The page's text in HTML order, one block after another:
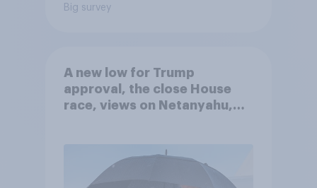
Big survey
A new low for Trump
approval, the close House
race, views on Netanyahu,